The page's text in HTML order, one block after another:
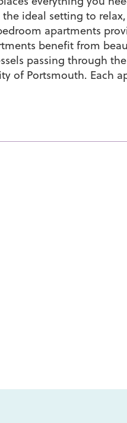
ideal setting to
apartments
benefit from
passing through the
of Portsmouth. Each